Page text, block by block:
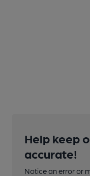
Help keep
accurate!
Notice an error or